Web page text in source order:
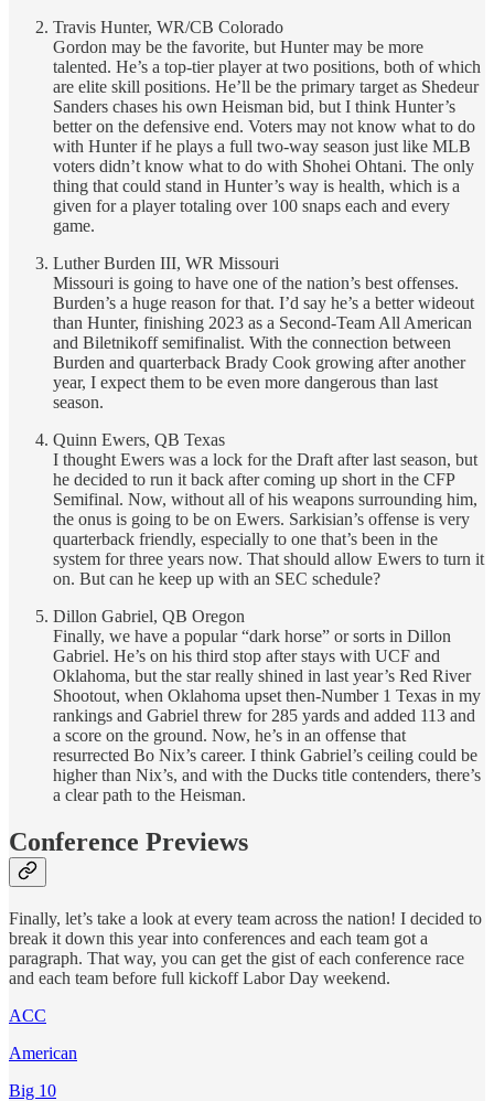
Travis Hunter, WR/CB Colorado
Gordon may be the favorite, but Hunter may be more
talented. He’s a top-tier player at two positions, both of which
are elite skill positions. He’ll be the primary target as Shedeur
Sanders chases his own Heisman bid, but I think Hunter’s
better on the defensive end. Voters may not know what to do
with Hunter if he plays a full two-way season just like MLB
voters didn’t know what to do with Shohei Ohtani. The only
thing that could stand in Hunter’s way is health, which is a
given for a player totaling over 100 snaps each and every
game.
Luther Burden III, WR Missouri
Missouri is going to have one of the nation’s best offenses.
Burden’s a huge reason for that. I’d say he’s a better wideout
than Hunter, finishing 2023 as a Second-Team All American
and Biletnikoff semifinalist. With the connection between
Burden and quarterback Brady Cook growing after another
year, I expect them to be even more dangerous than last
season.
Quinn Ewers, QB Texas
I thought Ewers was a lock for the Draft after last season, but
he decided to run it back after coming up short in the CFP
Semifinal. Now, without all of his weapons surrounding him,
the onus is going to be on Ewers. Sarkisian’s offense is very
quarterback friendly, especially to one that’s been in the
system for three years now. That should allow Ewers to turn it
on. But can he keep up with an SEC schedule?
Dillon Gabriel, QB Oregon
Finally, we have a popular “dark horse” or sorts in Dillon
Gabriel. He’s on his third stop after stays with UCF and
Oklahoma, but the star really shined in last year’s Red River
Shootout, when Oklahoma upset then-Number 1 Texas in my
rankings and Gabriel threw for 285 yards and added 113 and
a score on the ground. Now, he’s in an offense that
resurrected Bo Nix’s career. I think Gabriel’s ceiling could be
higher than Nix’s, and with the Ducks title contenders, there’s
a clear path to the Heisman.
Conference Previews
Finally, let’s take a look at every team across the nation! I decided to
break it down this year into conferences and each team got a
paragraph. That way, you can get the gist of each conference race
and each team before full kickoff Labor Day weekend.
ACC
American
Big 10